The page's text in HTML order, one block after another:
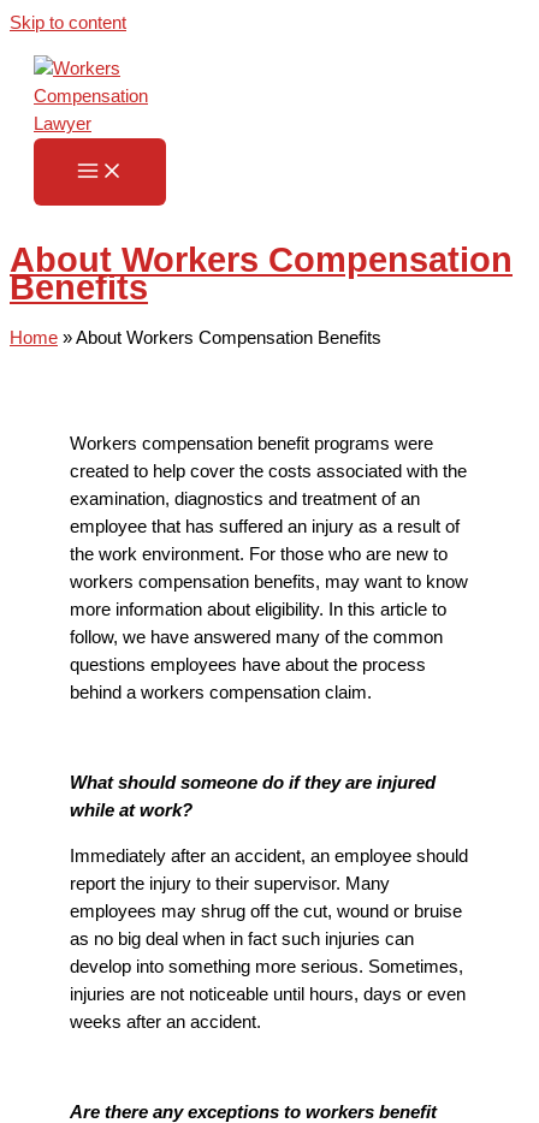
Skip to content
About Workers Compensation
Benefits
Home »About Workers Compensation Benefits
Workers compensation benefit programs were
created to help cover the costs associated with the
examination, diagnostics and treatment of an
employee that has suffered an injury as a result of
the work environment. For those who are new to
workers compensation benefits, may want to know
more information about eligibility. In this article to
follow, we have answered many of the common
questions employees have about the process
behind a workers compensation claim.
What should someone do if they are injured
while at work?
Immediately after an accident, an employee should
report the injury to their supervisor. Many
employees may shrug off the cut, wound or bruise
as no big deal when in fact such injuries can
develop into something more serious. Sometimes,
injuries are not noticeable until hours, days or even
weeks after an accident.
Are there any exceptions to workers benefit